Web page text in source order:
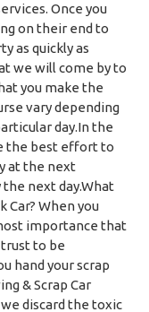
Once you
on their end to
as quickly as
we will come by to
you make the
vary depending
day.In the
the best effort to
at the next
next day.What
Car? When you
importance that
to be
hand your scrap
& Scrap Car
discard the toxic